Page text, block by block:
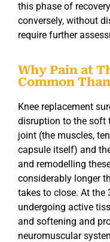
this phase of
conversely, without
require further
Why Pain at
Common
Knee replacement
disruption to the soft
joint (the muscles,
capsule itself) and
and remodelling
considerably longer
takes to close. At the
undergoing active
and softening and
neuromuscular